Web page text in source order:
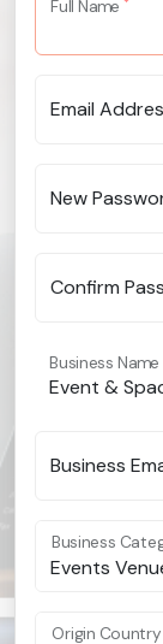
Full Name
Email
New
Confirm
Business Name
Business
Events
Business
Origin Country